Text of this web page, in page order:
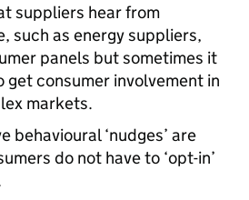
suppliers hear from
such as energy suppliers,
panels but sometimes it
consumer involvement in
markets.
behavioural ‘nudges’ are
do not have to ‘opt-in’